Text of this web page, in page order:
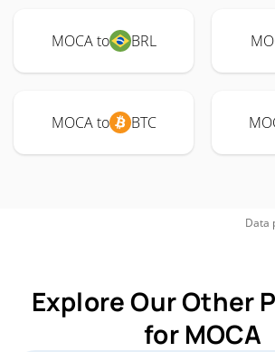
MOCA to BRL
MOCA to BTC
Data
Explore Our Other
for MOCA